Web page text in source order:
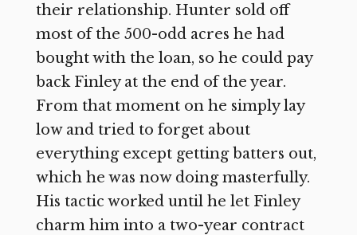
their relationship. Hunter sold off
most of the 500-odd acres he had
bought with the loan, so he could pay
back Finley at the end of the year.
From that moment on he simply lay
low and tried to forget about
everything except getting batters out,
which he was now doing masterfully.
His tactic worked until he let Finley
charm him into a two-year contract